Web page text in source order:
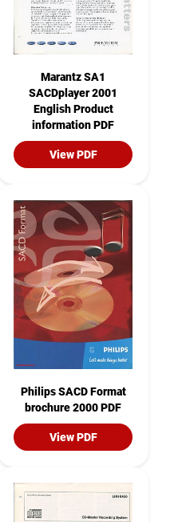
Marantz SA1
SACDplayer 2001
English Product
information PDF
View PDF
Philips SACD Format
brochure 2000 PDF
View PDF